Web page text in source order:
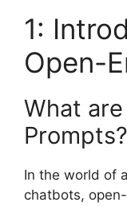
1:
Open-
What
Prompts?
In the world of
chatbots,